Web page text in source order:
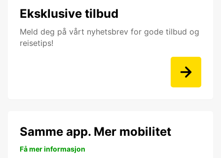
Eksklusive tilbud
Meld deg på vårt nyhetsbrev for gode tilbud og
reisetips!
Samme app. Mer mobilitet
Få mer informasjon